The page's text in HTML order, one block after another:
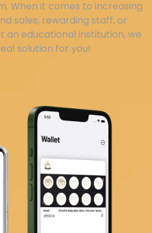
When it comes to increasing
sales, rewarding staff, or
an educational institution, we
solution for you!